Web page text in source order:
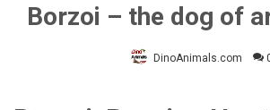
Borzoi – the dog of
DinoAnimals.com